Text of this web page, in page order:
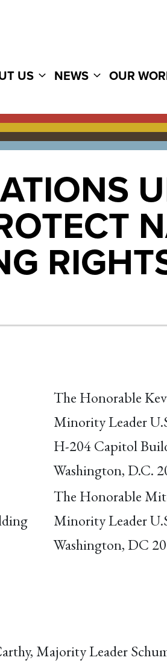
US NEWS OUR
The Honorable
Minority Leader
H-204 Capitol
Washington, D.C.
The Honorable
Minority Leader
Washington, DC
Majority Leader